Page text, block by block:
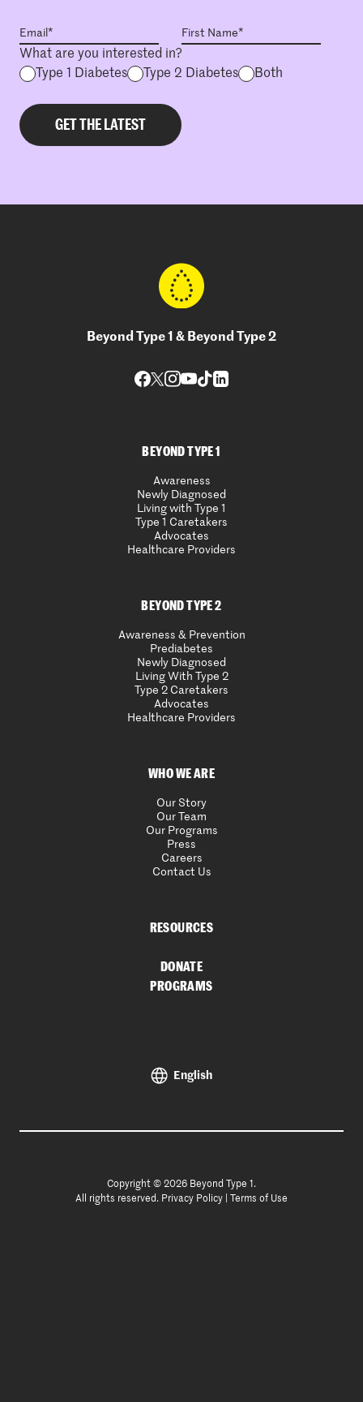
What are you interested in?
Type 1 Diabetes
Type 2 Diabetes Both
Beyond Type 1 & Beyond Type 2
BEYOND TYPE 1
Awareness
Newly Diagnosed
Living with Type 1
Type 1 Caretakers
Advocates
Healthcare Providers
BEYOND TYPE 2
Awareness & Prevention
Prediabetes
Newly Diagnosed
Living With Type 2
Type 2 Caretakers
Advocates
Healthcare Providers
WHO WE ARE
Our Story
Our Team
Our Programs
Press
Careers
Contact Us
RESOURCES
DONATE
PROGRAMS
English
Copyright © 2026 Beyond Type 1.
All rights reserved. Privacy Policy Terms of Use